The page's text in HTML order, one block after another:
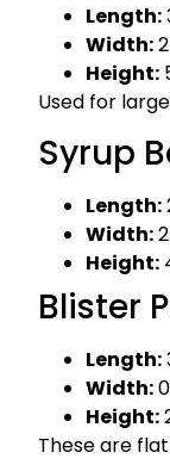
Length:
Width:
Height:
Used for
Syrup
Length:
Width:
Height:
Blister
Length:
Width:
Height:
These are